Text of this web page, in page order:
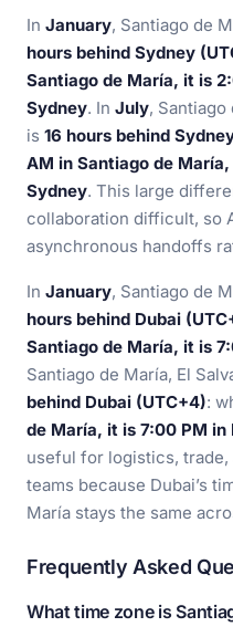
In January, Santiago de
hours behind Sydney
Santiago de María, it is
Sydney. In July, Santiago
is 16 hours behind
AM in Santiago de
Sydney. This large
collaboration difficult, so
asynchronous handoffs
In January, Santiago de
hours behind Dubai
Santiago de María, it is
Santiago de María, El
behind Dubai (UTC+4):
de María, it is 7:00 PM in
useful for logistics,
teams because Dubai’s
María stays the same
Frequently Asked
What time zone is